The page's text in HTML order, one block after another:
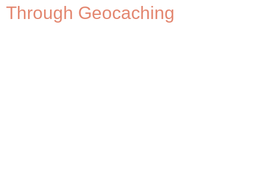
Through Geocaching